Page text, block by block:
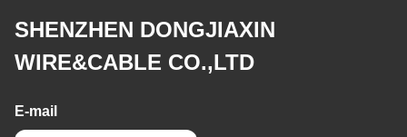
SHENZHEN DONGJIAXIN
WIRE&CABLE CO.,LTD
E-mail